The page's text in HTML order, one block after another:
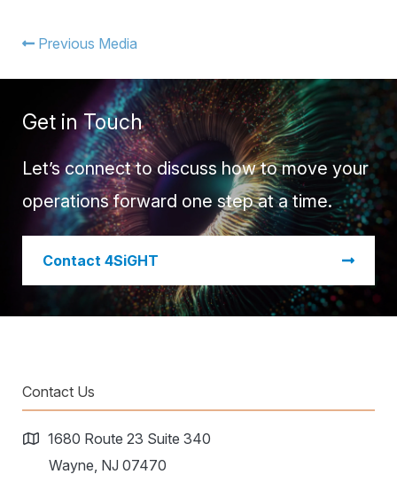
Order Management
ActivePlatform™
ActivePlatform™ Overview
Manhattan ProActive™
Careers
Previous Media
Get in Touch
Let’s connect to discuss how to move your
operations forward one step at a time.
​Contact 4SiGHT
Contact Us
1680 Route 23 Suite 340
Wayne, NJ 07470